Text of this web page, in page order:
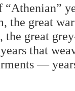
“Athenian”
the great
the great
that
—